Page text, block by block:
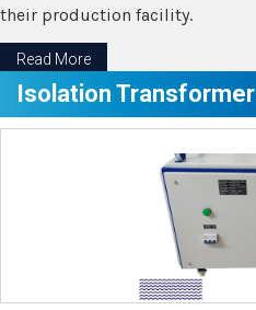
their production facility.
Read More
Isolation Transformer